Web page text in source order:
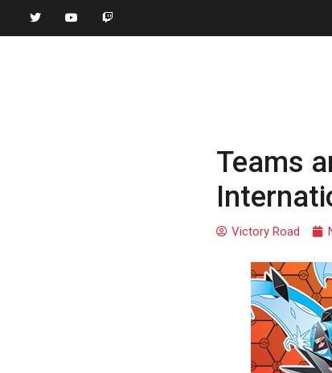
Teams
Victory Road